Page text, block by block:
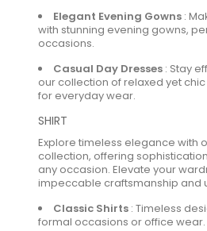
Elegant Evening Gowns :
with stunning evening gowns,
occasions.
Casual Day Dresses : Stay
our collection of relaxed yet
for everyday wear.
SHIRT
Explore timeless elegance with
collection, offering
any occasion. Elevate your
impeccable craftsmanship and
Classic Shirts : Timeless
formal occasions or office wear.